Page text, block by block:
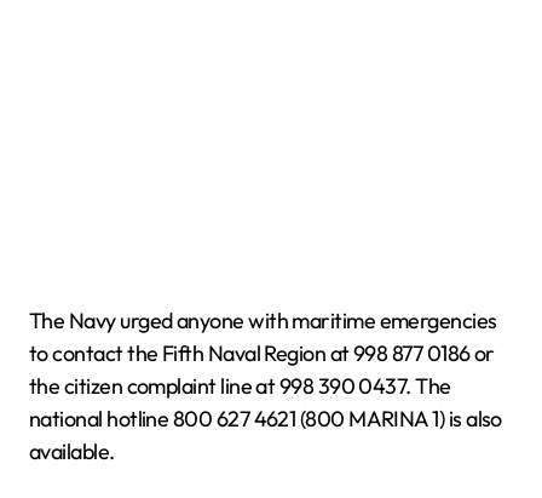
The Navy urged anyone with maritime emergencies
to contact the Fifth Naval Region at 998 877 0186 or
the citizen complaint line at 998 390 0437. The
national hotline 800 627 4621 (800 MARINA 1) is also
available.